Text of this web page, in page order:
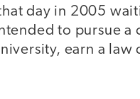
that day in 2005
to pursue a
earn a